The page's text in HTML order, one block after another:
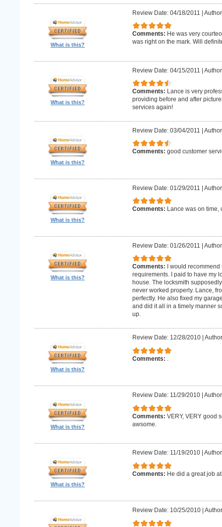
What is this?
Review Date: 04/18/2011 |
Comments: He was very
was right on the mark. Will
What is this?
Review Date: 04/15/2011 |
Comments: Lance is very
providing before and after
services again!
What is this?
Review Date: 03/04/2011 |
Comments: good customer
What is this?
Review Date: 01/29/2011 |
Comments: Lance was on time,
What is this?
Review Date: 01/26/2011 |
Comments:
I would
requirements. I paid to have my
house. The locksmith
never worked properly. Lance,
perfectly. He also fixed my
and did it all in a timely manner
up.
What is this?
Review Date: 12/28/2010|
Comments:
What is this?
Review Date: 11/29/2010|
Comments: VERY, VERY good
awsome.
What is this?
Review Date: 11/19/2010|
Comments: He did a great job
Review Date: 10/25/2010|